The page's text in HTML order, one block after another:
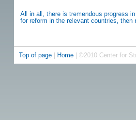
All in all, there is tremendous progress
for reform in the relevant countries, then
Top of page Home | ©2010 Center for